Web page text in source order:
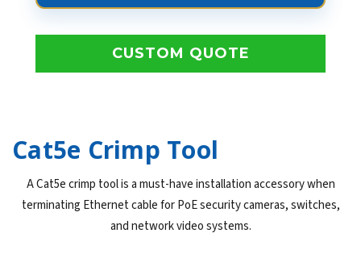
CUSTOM QUOTE
Cat5e Crimp Tool
A Cat5e crimp tool is a must-have installation accessory when
terminating Ethernet cable for PoE security cameras, switches,
and network video systems.